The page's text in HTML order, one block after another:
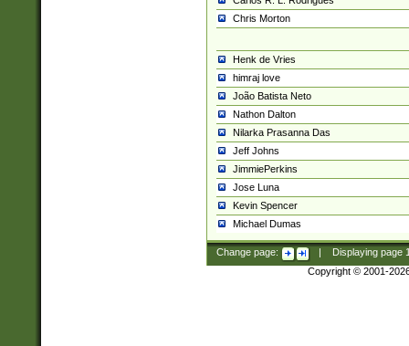
Chris Morton
Henk de Vries
himraj love
João Batista Neto
Nathon Dalton
Nilarka Prasanna Das
Jeff Johns
JimmiePerkins
Jose Luna
Kevin Spencer
Michael Dumas
Change page: Displaying page
Copyright © 2001-